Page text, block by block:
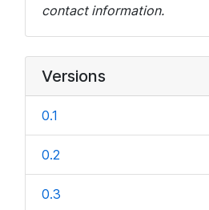
contact information.
Versions
0.1
0.2
0.3